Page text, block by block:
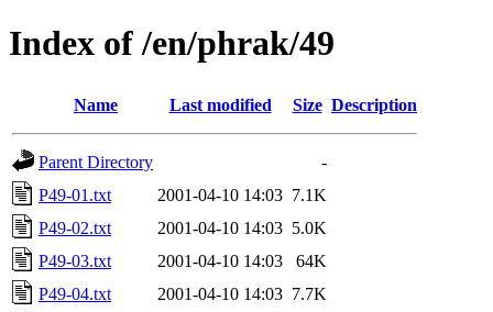
Index of /en/phrak/49
Name Last modified Size Description
Parent Directory
-
P49-01.txt
2001-04-10 14:03 7.1K
P49-02.txt
2001-04-10 14:03 5.0K
P49-03.txt
2001-04-10 14:03
64K
P49-04.txt
2001-04-10 14:03 7.7K